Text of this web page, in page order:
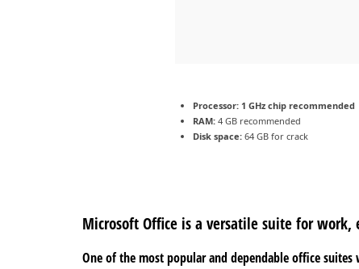
Processor: 1 GHz chip recommended
RAM: 4 GB recommended
Disk space: 64 GB for crack
Microsoft Office is a versatile suite for
One of the most popular and dependable office